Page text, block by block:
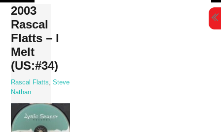
Skip
content
2003
Rascal
Flatts – I
Melt
(US:#34)
Rascal Flatts ,Steve
Nathan